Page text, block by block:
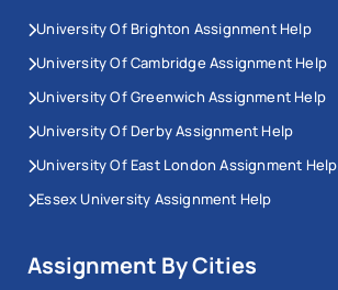
University Of Brighton Assignment Help
University Of Cambridge Assignment Help
University Of Greenwich Assignment Help
University Of Derby Assignment Help
University Of East London Assignment Help
Essex University Assignment Help
Assignment By Cities